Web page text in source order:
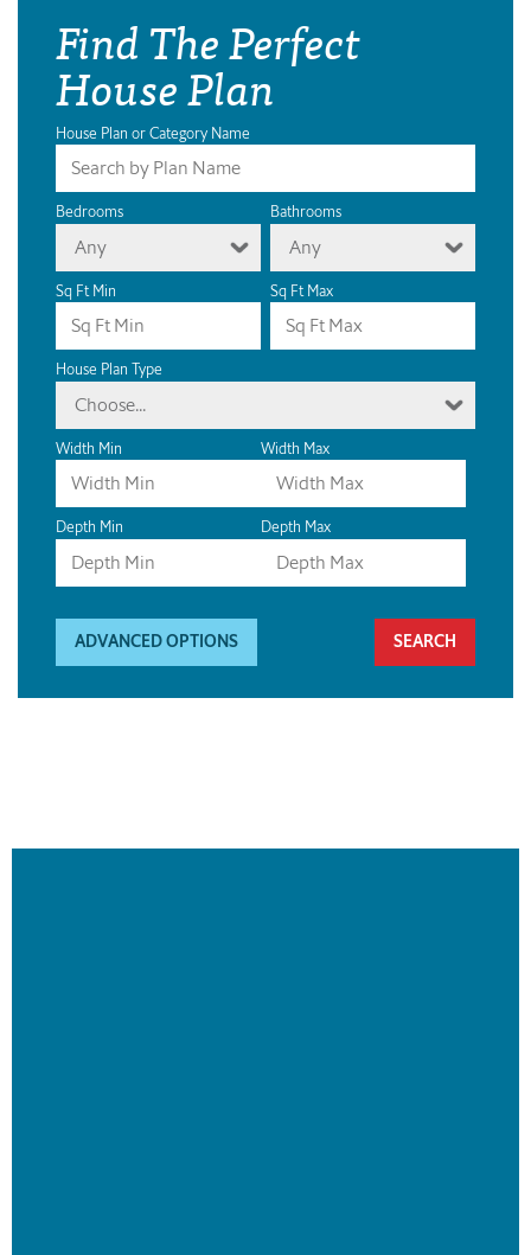
Find The Perfect
House Plan
House Plan or Category Name
Bedrooms
Any
Bathrooms
Any
Sq Ft Min Sq Ft Max
House Plan Type
Choose...
Width Min Width Max
Depth Min Depth Max
ADVANCED OPTIONS